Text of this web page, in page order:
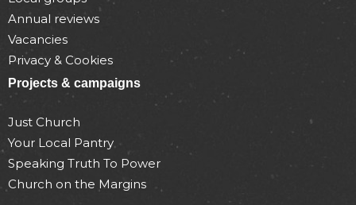
Annual reviews
Vacancies
Privacy & Cookies
Projects & campaigns
Just Church
Your Local Pantry
Speaking Truth To Power
Church on the Margins